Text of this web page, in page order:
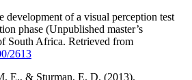
development of a visual perception test
phase (Unpublished master’s
South Africa. Retrieved from
2613
E., & Sturman, E. D. (2013).